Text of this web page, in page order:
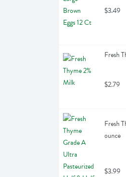
$3.49
Fresh
$2.79
Fresh
ounce
$3.99